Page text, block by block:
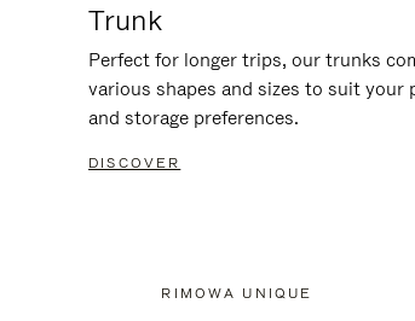
Trunk
Perfect for longer trips, our trunks
various shapes and sizes to suit your
and storage preferences.
DISCOVER
RIMOWA UNIQUE